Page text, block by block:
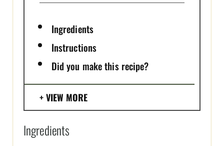
Ingredients
Instructions
Did you make this recipe?
VIEW MORE
Ingredients